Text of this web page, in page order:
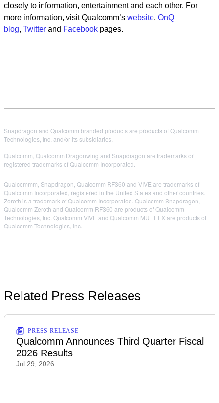
closely to information, entertainment and each other. For
more information, visit Qualcomm’s website, OnQ
blog, Twitter and Facebook pages.
Snapdragon and Qualcomm branded products are products of Qualcomm
Technologies, Inc. and/or its subsidiaries.
Qualcomm, Qualcomm Dragonwing and Snapdragon are trademarks or
registered trademarks of Qualcomm Incorporated.
Qualcommm, Snapdragon, Qualcomm RF360 and VIVE are trademarks of
Qualcomm Incorporated, registered in the United States and other countries.
Zeroth is a trademark of Qualcomm Incorporated. Qualcomm Snapdragon,
Qualcomm Zeroth and Qualcomm RF360 are products of Qualcomm
Technologies, Inc. Qualcomm VIVE and Qualcomm MU | EFX are products of
Qualcomm Technologies, Inc.
Related Press Releases
PRESS RELEASE
Qualcomm Announces Third Quarter Fiscal
2026 Results
Jul 29, 2026